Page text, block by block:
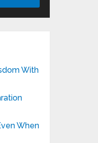
With
When